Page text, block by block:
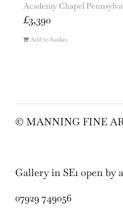
Academy Chapel
£3,390
Add to basket
© MANNING FINE
Gallery in SE1 open by
07929 749056